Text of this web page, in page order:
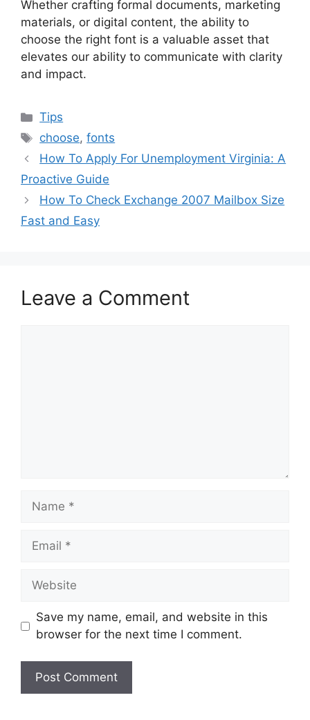
Whether crafting formal documents, marketing
materials, or digital content, the ability to
choose the right font is a valuable asset that
elevates our ability to communicate with clarity
and impact.
Categories
Tips
Tags
choose,fonts
How To Apply For Unemployment Virginia: A
Proactive Guide
How To Check Exchange 2007 Mailbox Size
Fast and Easy
Leave a Comment
Name
Email
Website
Save my name, email, and website in this
browser for the next time I comment.